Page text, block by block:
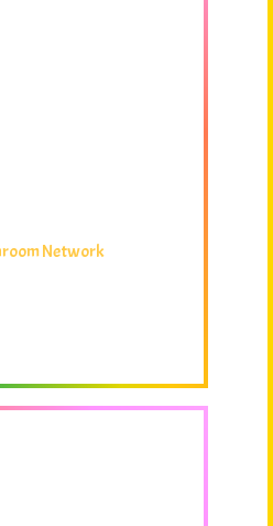
Network